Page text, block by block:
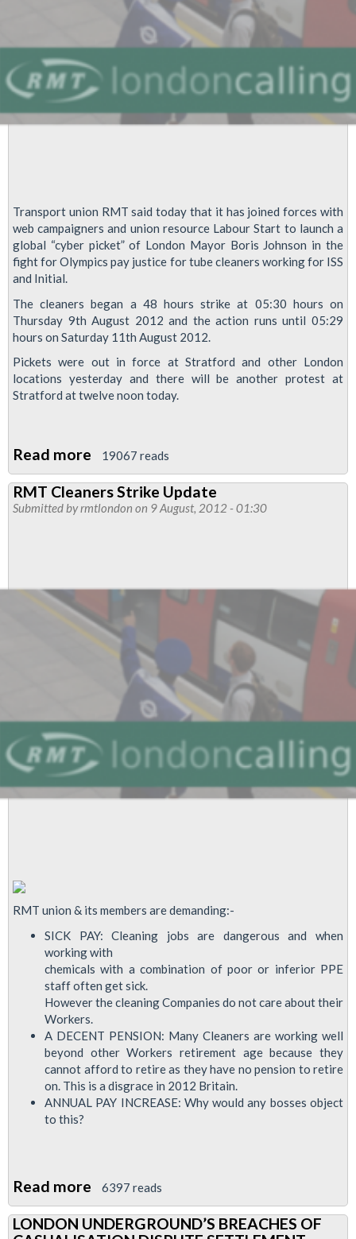
Transport union RMT said today that it has joined forces with
web campaigners and union resource Labour Start to launch a
global “cyber picket” of London Mayor Boris Johnson in the
fight for Olympics pay justice for tube cleaners working for ISS
and Initial.
The cleaners began a 48 hours strike at 05:30 hours on
Thursday 9th August 2012 and the action runs until 05:29
hours on Saturday 11th August 2012.
Pickets were out in force at Stratford and other London
locations yesterday and there will be another protest at
Stratford at twelve noon today.
Read more about
RMT
Joins
Forces
Start
“cyber
Picket”
Johnson
Fight
Justice
19067 reads
RMT Cleaners Strike Update
Submitted byrmtlondon on 9 August, 2012 - 01:30
RMT union & its members are demanding:-
SICK PAY: Cleaning jobs are dangerous and when
working with
chemicals with a combination of poor or inferior PPE
staff often get sick.
However the cleaning Companies do not care about their
Workers.
A DECENT PENSION: Many Cleaners are working well
beyond other Workers retirement age because they
cannot afford to retire as they have no pension to retire
on. This is a disgrace in 2012 Britain.
ANNUAL PAY INCREASE: Why would any bosses object
to this?
Read more about
RMT
Cleaners
6397 reads
LONDON UNDERGROUND’S BREACHES OF